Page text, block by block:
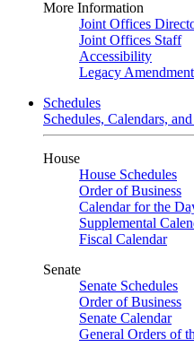
More Information
Joint Offices
Joint Offices Staff
Accessibility
Legacy Amendment
Schedules
Schedules, Calendars,
House
House Schedules
Order of Business
Calendar for the
Supplemental
Fiscal Calendar
Senate
Senate Schedules
Order of Business
Senate Calendar
General Orders of